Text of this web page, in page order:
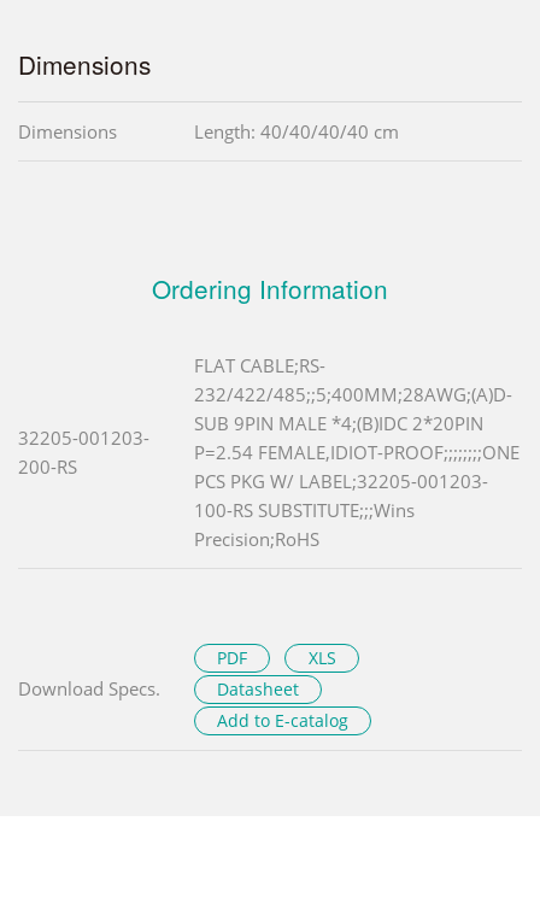
Dimensions
Dimensions Length: 40/40/40/40 cm
Ordering Information
32205-001203-
200-RS
FLAT CABLE;RS-
232/422/485;;5;400MM;28AWG;(A)D-
SUB 9PIN MALE *4;(B)IDC 2*20PIN
P=2.54 FEMALE,IDIOT-PROOF;;;;;;;;ONE
PCS PKG W/ LABEL;32205-001203-
100-RS SUBSTITUTE;;;Wins
Precision;RoHS
Download Specs.
PDF
XLS
Datasheet
Add to E-catalog